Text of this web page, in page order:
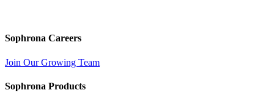
Sophrona Careers
Join Our Growing Team
Sophrona Products